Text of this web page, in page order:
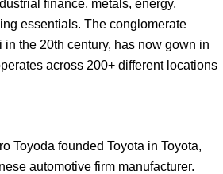
finance, metals, energy,
essentials. The conglomerate
the 20th century, has now gown in
across 200+ different locations
Toyoda founded Toyota in Toyota,
automotive firm manufacturer.